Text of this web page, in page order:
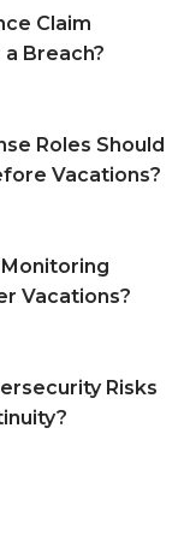
Claim
Breach?
Roles Should
Vacations?
Vacations?
Risks